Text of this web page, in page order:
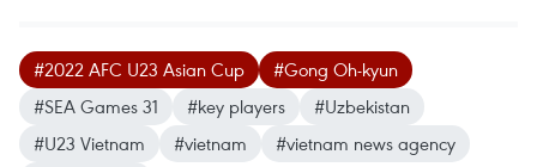
#2022 AFC U23 Asian Cup
#Gong Oh-kyun
#SEA Games 31
#key players
#Uzbekistan
#U23 Vietnam
#vietnam
#vietnam news agency